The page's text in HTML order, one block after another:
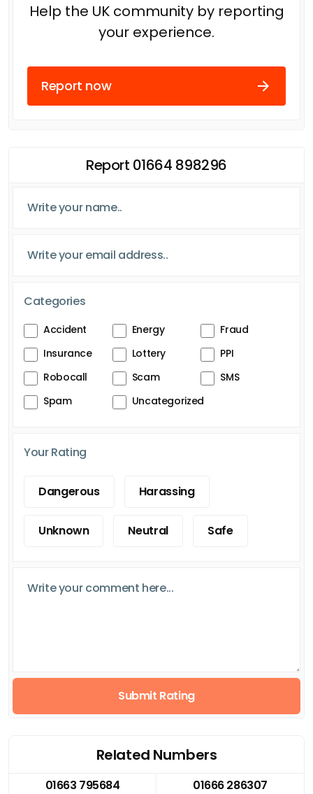
Help the UK community by reporting
your experience.
Report now
Report 01664 898296
Categories
Accident Energy
Fraud
Insurance
Lottery
PPI
Robocall
Scam
SMS
Spam
Uncategorized
Your Rating
Dangerous Harassing
Unknown Neutral Safe
Submit Rating
Related Numbers
01663 795684
01666 286307